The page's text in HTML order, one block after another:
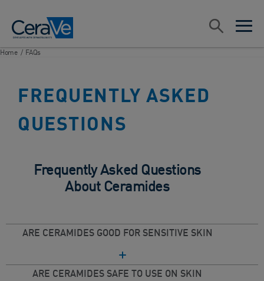
open
open
Search
Home / FAQs
FREQUENTLY ASKED
QUESTIONS
Frequently Asked Questions
About Ceramides
ARE CERAMIDES GOOD FOR SENSITIVE SKIN
ARE CERAMIDES SAFE TO USE ON SKIN